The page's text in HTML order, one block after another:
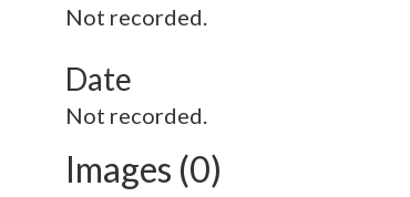
Not recorded.
Date
Not recorded.
Images (0)